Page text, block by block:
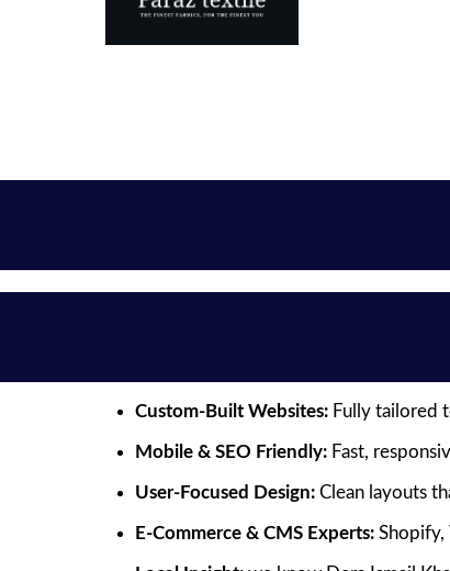
Custom-Built Websites: Fully tailored
Mobile & SEO Friendly: Fast,
User-Focused Design: Clean layouts
E-Commerce & CMS Experts: Shopify,